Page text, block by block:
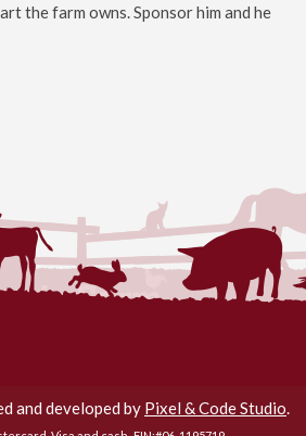
the farm owns. Sponsor him and he
and developed by Pixel & Code Studio.